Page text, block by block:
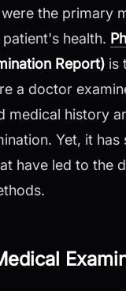
the primary
health.
Report) is
a doctor
medical history
Yet, it has
have led to the